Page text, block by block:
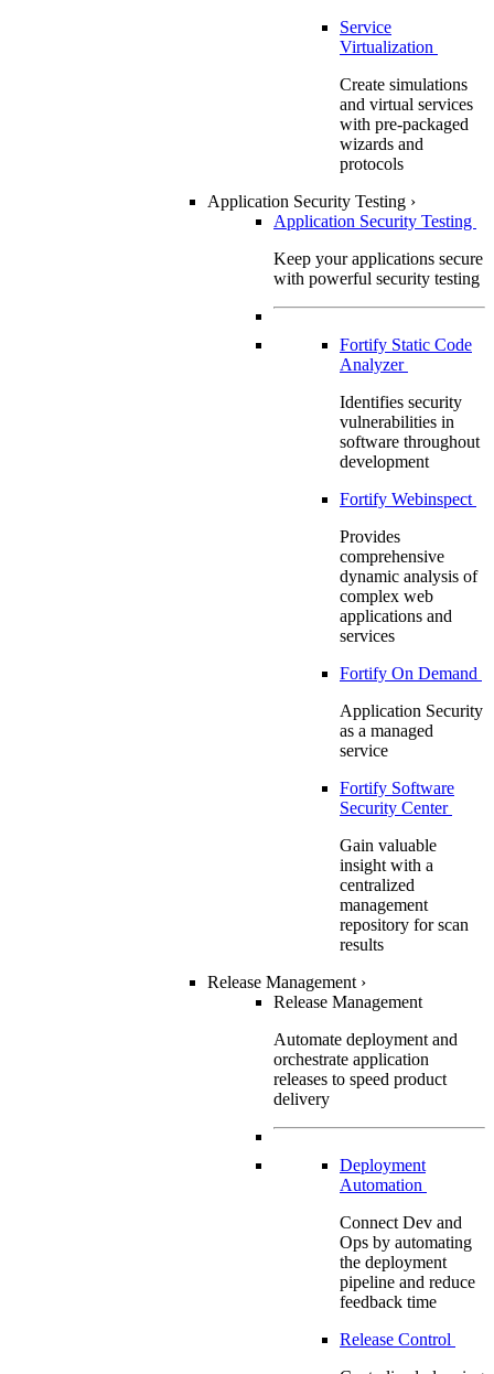
Service
Virtualization
Create simulations
and virtual services
with pre-packaged
wizards and
protocols
Application Security Testing ›
Application Security Testing
Keep your applications secure
with powerful security testing
Fortify Static Code
Analyzer
Identifies security
vulnerabilities in
software throughout
development
Fortify Webinspect
Provides
comprehensive
dynamic analysis of
complex web
applications and
services
Fortify On Demand
Application Security
as a managed
service
Fortify Software
Security Center
Gain valuable
insight with a
centralized
management
repository for scan
results
Release Management ›
Release Management
Automate deployment and
orchestrate application
releases to speed product
delivery
Deployment
Automation
Connect Dev and
Ops by automating
the deployment
pipeline and reduce
feedback time
Release Control